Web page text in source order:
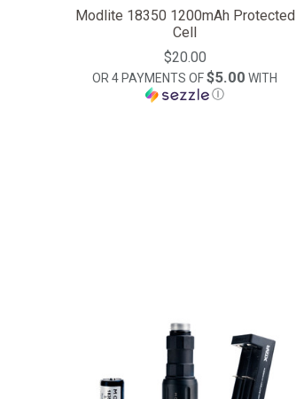
Modlite 18350 1200mAh Protected
Cell
$20.00
OR 4 PAYMENTS OF$5.00 WITH
Ⓘ